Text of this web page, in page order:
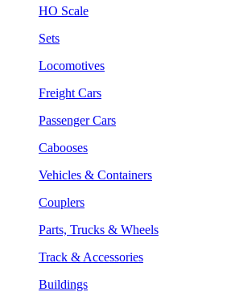
HO Scale
Sets
Locomotives
Freight Cars
Passenger Cars
Cabooses
Vehicles & Containers
Couplers
Parts, Trucks & Wheels
Track & Accessories
Buildings